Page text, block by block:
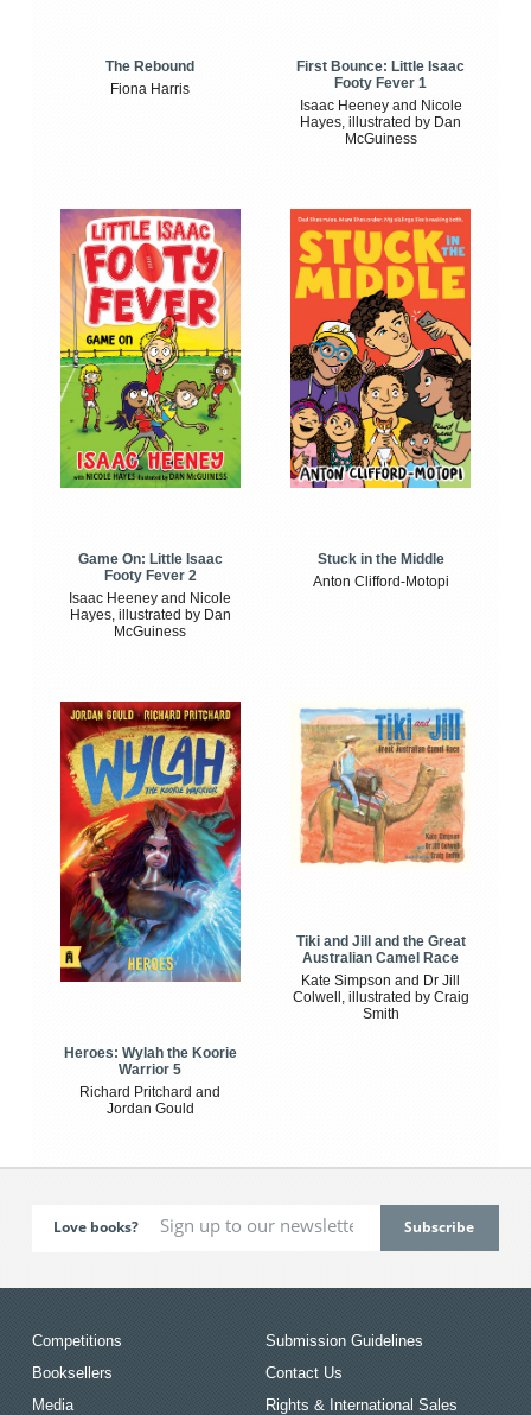
The Rebound
Fiona Harris
First Bounce: Little Isaac
Footy Fever 1
Isaac Heeney and Nicole
Hayes, illustrated by Dan
McGuiness
Game On: Little Isaac
Footy Fever 2
Isaac Heeney and Nicole
Hayes, illustrated by Dan
McGuiness
Stuck in the Middle
Anton Clifford-Motopi
Heroes: Wylah the Koorie
Warrior 5
Richard Pritchard and
Jordan Gould
Tiki and Jill and the Great
Australian Camel Race
Kate Simpson and Dr Jill
Colwell, illustrated by Craig
Smith
Love books?
Competitions
Booksellers
Media
Submission Guidelines
Contact Us
Rights & International Sales